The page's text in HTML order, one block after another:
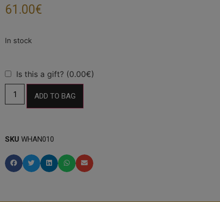
61.00€
Is this a gift? (0.00€)
ADD TO BAG
SKU WHAN010